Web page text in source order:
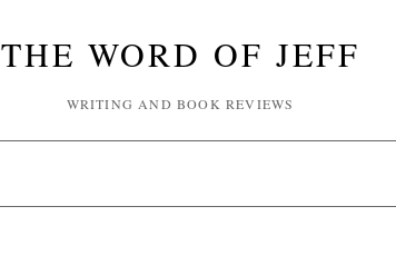
THE WORD OF JEFF
WRITING AND BOOK REVIEWS